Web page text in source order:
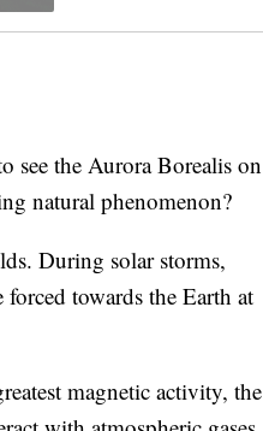
the Aurora Borealis on
natural phenomenon?
During solar storms,
forced towards the Earth at
magnetic activity, the